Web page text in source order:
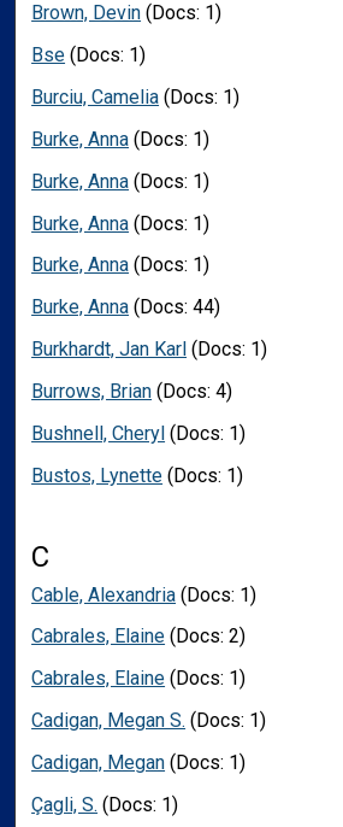
Brown, Devin (Docs: 1)
Bse (Docs: 1)
Burciu, Camelia (Docs: 1)
Burke, Anna (Docs: 1)
Burke, Anna (Docs: 1)
Burke, Anna (Docs: 1)
Burke, Anna (Docs: 1)
Burke, Anna (Docs: 44)
Burkhardt, Jan Karl (Docs: 1)
Burrows, Brian (Docs: 4)
Bushnell, Cheryl (Docs: 1)
Bustos, Lynette (Docs: 1)
C
Cable, Alexandria (Docs: 1)
Cabrales, Elaine (Docs: 2)
Cabrales, Elaine (Docs: 1)
Cadigan, Megan S. (Docs: 1)
Cadigan, Megan (Docs: 1)
Çagli, S. (Docs: 1)